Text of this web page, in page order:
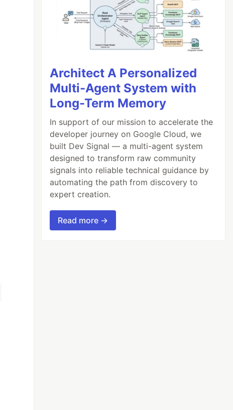
Architect A Personalized
Multi-Agent System with
Long-Term Memory
In support of our mission to accelerate the
developer journey on Google Cloud, we
built Dev Signal — a multi-agent system
designed to transform raw community
signals into reliable technical guidance by
automating the path from discovery to
expert creation.
Read more →